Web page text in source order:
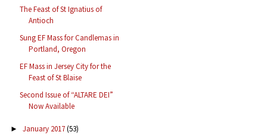
The Feast of St Ignatius of
Antioch
Sung EF Mass for Candlemas in
Portland, Oregon
EF Mass in Jersey City for the
Feast of St Blaise
Second Issue of “ALTARE DEI”
Now Available
► January 2017(53)